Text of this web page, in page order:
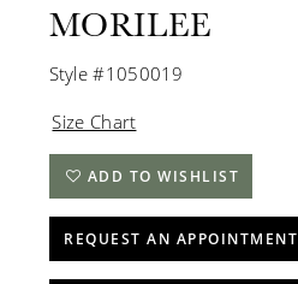
MORILEE
Style #1050019
Size Chart
ADD TO WISHLIST
REQUEST AN APPOINTMENT